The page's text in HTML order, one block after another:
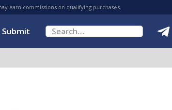
earn commissions on qualifying purchases.
Submit